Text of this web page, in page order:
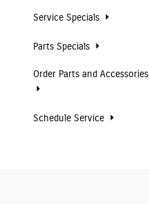
Service Specials
Parts Specials
Order Parts and Accessories
Schedule Service